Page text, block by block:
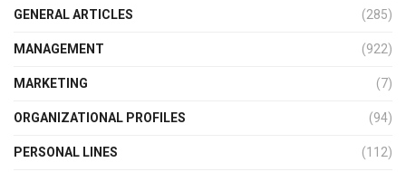
GENERAL ARTICLES (285)
MANAGEMENT (922)
MARKETING (7)
ORGANIZATIONAL PROFILES (94)
PERSONAL LINES (112)